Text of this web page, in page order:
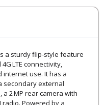
is a sturdy flip‑style feature
LTE connectivity,
internet use. It has a
secondary external
2 MP rear camera with
radio. Powered by a